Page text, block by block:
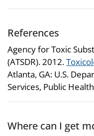
References
Agency for Toxic
(ATSDR). 2012.
Atlanta, GA: U.S.
Services, Public
Where can I get